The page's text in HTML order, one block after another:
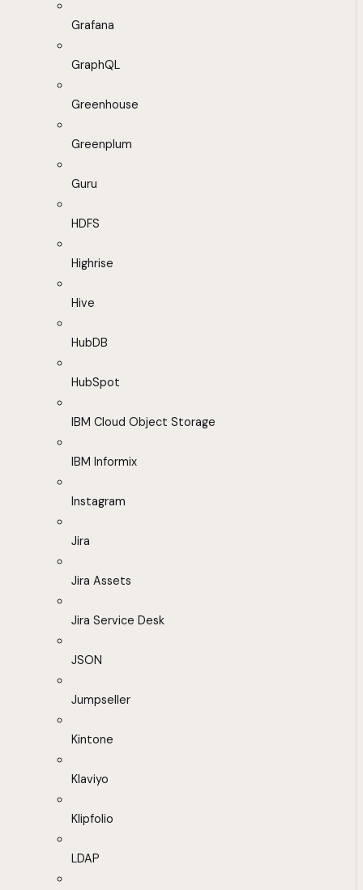
Grafana
GraphQL
Greenhouse
Greenplum
Guru
HDFS
Highrise
Hive
HubDB
HubSpot
IBM Cloud Object Storage
IBM Informix
Instagram
Jira
Jira Assets
Jira Service Desk
JSON
Jumpseller
Kintone
Klaviyo
Klipfolio
LDAP